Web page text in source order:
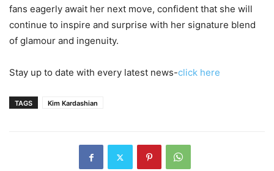
fans eagerly await her next move, confident that she will
continue to inspire and surprise with her signature blend
of glamour and ingenuity.
Stay up to date with every latest news-click here
TAGS Kim Kardashian